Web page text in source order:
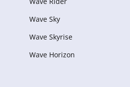
Wave Sky
Wave Skyrise
Wave Horizon